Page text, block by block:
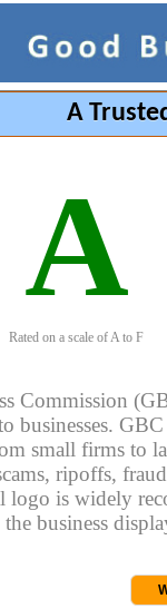
A
A
Rated on a scale of A to F
Commission
businesses.
small firms to
ripoffs,
logo is widely
business